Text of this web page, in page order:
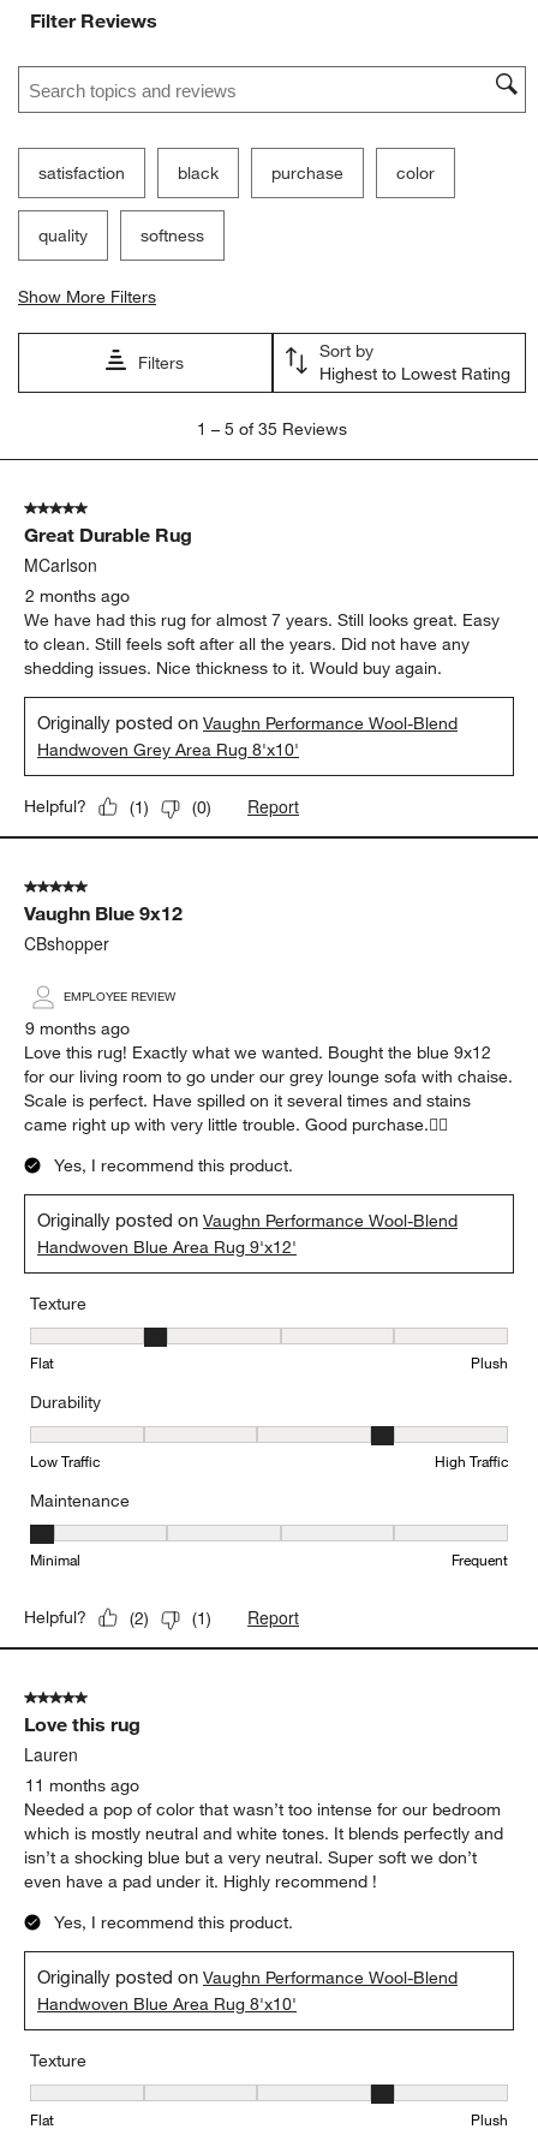
Filter Reviews
Search topics and reviews search region
satisfaction black purchase color
quality softness
Show More Filters
Filters
Sort by
Highest to Lowest Rating
5
Reviews.
1 – 5 of 35 Reviews
5 out of 5 stars.
Great Durable Rug
MCarlson
2 months ago
We have had this rug for almost 7 years. Still looks great. Easy
to clean. Still feels soft after all the years. Did not have any
shedding issues. Nice thickness to it. Would buy again.
Originally posted onVaughn Performance Wool-Blend
Handwoven Grey Area Rug 8'x10'
Helpful? (1) (0) Report
5 out of 5 stars.
Vaughn Blue 9x12
CBshopper
EMPLOYEE REVIEW
9 months ago
Love this rug! Exactly what we wanted. Bought the blue 9x12
for our living room to go under our grey lounge sofa with chaise.
Scale is perfect. Have spilled on it several times and stains
came right up with very little trouble. Good purchase.👍🏻
Yes, I recommend this product.
Originally posted onVaughn Performance Wool-Blend
Handwoven Blue Area Rug 9'x12'
Texture
Texture, 2 out of 5, where 1 equals to Flat and 5 equals to Plush
Flat Plush
Durability
Durability, 4 out of 5, where 1 equals to Low Traffic and 5 equals
Low Traffic High Traffic
Maintenance
Maintenance, 1 out of 5, where 1 equals to Minimal and 5 equals
Minimal Frequent
Helpful? (2) (1) Report
5 out of 5 stars.
Love this rug
Lauren
11 months ago
Needed a pop of color that wasn’t too intense for our bedroom
which is mostly neutral and white tones. It blends perfectly and
isn’t a shocking blue but a very neutral. Super soft we don’t
even have a pad under it. Highly recommend !
Yes, I recommend this product.
Originally posted onVaughn Performance Wool-Blend
Handwoven Blue Area Rug 8'x10'
Texture
Texture, 4 out of 5, where 1 equals to Flat and 5 equals to Plush
Flat Plush